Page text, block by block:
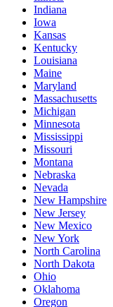
Indiana
Iowa
Kansas
Kentucky
Louisiana
Maine
Maryland
Massachusetts
Michigan
Minnesota
Mississippi
Missouri
Montana
Nebraska
Nevada
New Hampshire
New Jersey
New Mexico
New York
North Carolina
North Dakota
Ohio
Oklahoma
Oregon